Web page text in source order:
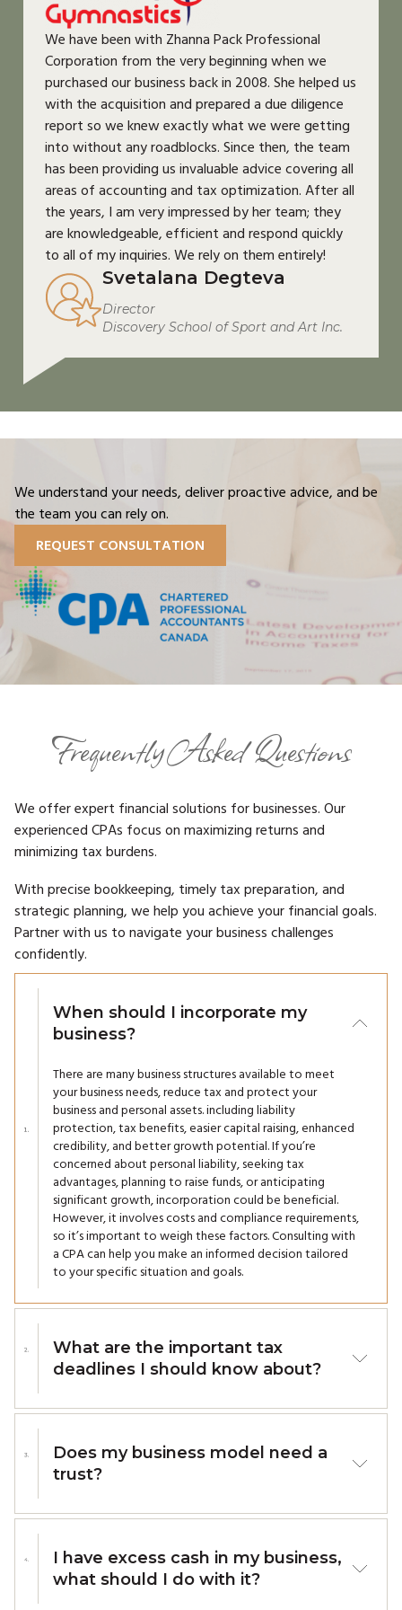
We have been with Zhanna Pack Professional
Corporation from the very beginning when we
purchased our business back in 2008. She helped us
with the acquisition and prepared a due diligence
report so we knew exactly what we were getting
into without any roadblocks. Since then, the team
has been providing us invaluable advice covering all
areas of accounting and tax optimization. After all
the years, I am very impressed by her team; they
are knowledgeable, efficient and respond quickly
to all of my inquiries. We rely on them entirely!
Svetalana Degteva
Director
Discovery School of Sport and Art Inc.
We understand your needs, deliver proactive advice, and be
the team you can rely on.
REQUEST CONSULTATION
Frequently Asked Questions
We offer expert financial solutions for businesses. Our
experienced CPAs focus on maximizing returns and
minimizing tax burdens.
With precise bookkeeping, timely tax preparation, and
strategic planning, we help you achieve your financial goals.
Partner with us to navigate your business challenges
confidently.
When should I incorporate my
business?
There are many business structures available to meet
your business needs, reduce tax and protect your
business and personal assets. including liability
protection, tax benefits, easier capital raising, enhanced
credibility, and better growth potential. If you’re
concerned about personal liability, seeking tax
advantages, planning to raise funds, or anticipating
significant growth, incorporation could be beneficial.
However, it involves costs and compliance requirements,
so it’s important to weigh these factors. Consulting with
a CPA can help you make an informed decision tailored
to your specific situation and goals.
What are the important tax
deadlines I should know about?
Payroll Remittances: Monthly or quarterly, depending
on your remitter type.
of your corporation's fiscal year.
February each year.
Corporate Tax Payments: Due two months after the
end of the fiscal year, or three months for eligible
Does my business model need a
trust?
management), asset protection (shiels business assets
from personal liabilities and creditors), tax efficiency
I have excess cash in my business,
what should I do with it?